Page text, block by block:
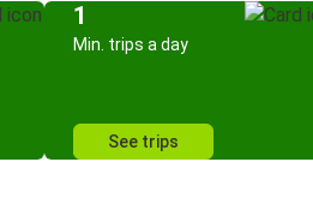
1
Min. trips a day
See trips